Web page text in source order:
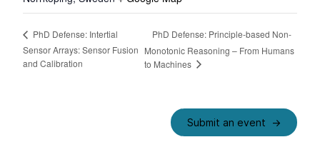
PhD Defense: Intertial
Sensor Arrays: Sensor Fusion
and Calibration
PhD Defense: Principle-based Non-
Monotonic Reasoning – From Humans
to Machines
Submit an event